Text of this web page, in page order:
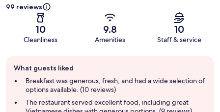
99 reviews
10
Cleanliness
9.8
Amenities
10
Staff & service
review
summary
What guests liked
Breakfast was generous, fresh, and had a wide selection of
options available. (10 reviews)
The restaurant served excellent food, including great